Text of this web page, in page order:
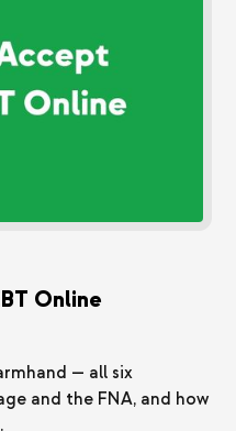
Online
— all six
and the FNA, and how